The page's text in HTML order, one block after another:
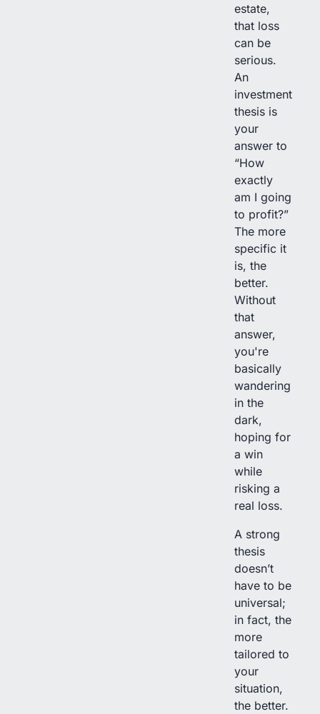
estate,
that loss
can be
serious.
An
investment
thesis is
your
answer to
“How
exactly
am I going
to profit?”
The more
specific it
is, the
better.
Without
that
answer,
you're
basically
wandering
in the
dark,
hoping for
a win
while
risking a
real loss.
A strong
thesis
doesn’t
have to be
universal;
in fact, the
more
tailored to
your
situation,
the better.